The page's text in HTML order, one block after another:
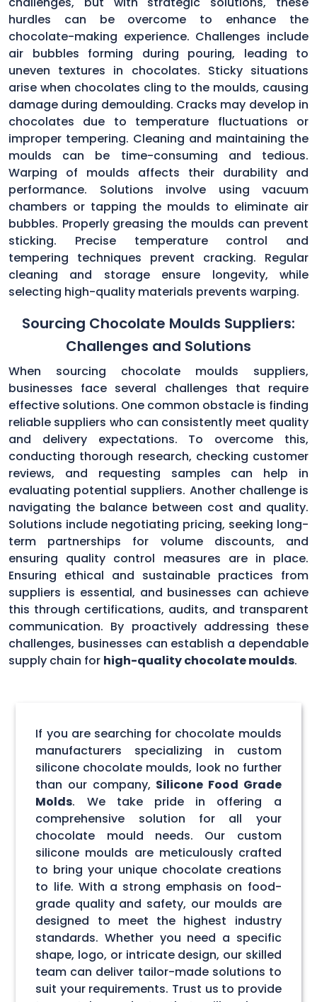
hurdles can be overcome to enhance the
chocolate-making experience. Challenges include
air bubbles forming during pouring, leading to
uneven textures in chocolates. Sticky situations
arise when chocolates cling to the moulds, causing
damage during demoulding. Cracks may develop in
chocolates due to temperature fluctuations or
improper tempering. Cleaning and maintaining the
moulds can be time-consuming and tedious.
Warping of moulds affects their durability and
performance. Solutions involve using vacuum
chambers or tapping the moulds to eliminate air
bubbles. Properly greasing the moulds can prevent
sticking. Precise temperature control and
tempering techniques prevent cracking. Regular
cleaning and storage ensure longevity, while
selecting high-quality materials prevents warping.
Sourcing Chocolate Moulds Suppliers:
Challenges and Solutions
When sourcing chocolate moulds suppliers,
businesses face several challenges that require
effective solutions. One common obstacle is finding
reliable suppliers who can consistently meet quality
and delivery expectations. To overcome this,
conducting thorough research, checking customer
reviews, and requesting samples can help in
evaluating potential suppliers. Another challenge is
navigating the balance between cost and quality.
Solutions include negotiating pricing, seeking long-
term partnerships for volume discounts, and
ensuring quality control measures are in place.
Ensuring ethical and sustainable practices from
suppliers is essential, and businesses can achieve
this through certifications, audits, and transparent
communication. By proactively addressing these
challenges, businesses can establish a dependable
supply chain for high-quality chocolate moulds.
If you are searching for chocolate moulds
manufacturers specializing in custom
silicone chocolate moulds, look no further
than our company, Silicone Food Grade
Molds. We take pride in offering a
comprehensive solution for all your
chocolate mould needs. Our custom
silicone moulds are meticulously crafted
to bring your unique chocolate creations
to life. With a strong emphasis on food-
grade quality and safety, our moulds are
designed to meet the highest industry
standards. Whether you need a specific
shape, logo, or intricate design, our skilled
team can deliver tailor-made solutions to
suit your requirements. Trust us to provide